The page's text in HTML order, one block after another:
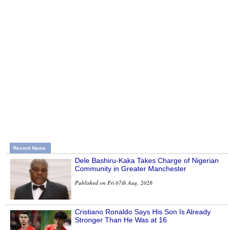
Recent News
Dele Bashiru-Kaka Takes Charge of Nigerian
Community in Greater Manchester
Published on Fri 07th Aug, 2026
Cristiano Ronaldo Says His Son Is Already
Stronger Than He Was at 16